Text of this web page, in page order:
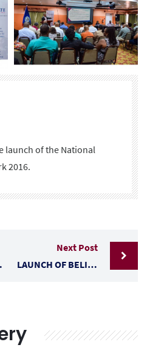
launch of the National
2016.
Next Post
LAUNCH OF BELIZE’S TRADE POLICY (2019-2030)